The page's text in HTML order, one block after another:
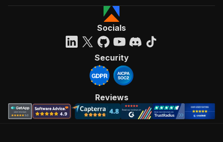
Socials
Security
Reviews